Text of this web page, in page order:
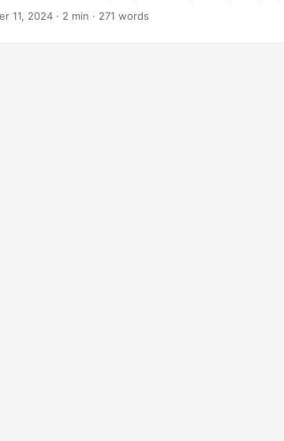
DuckDNS, you can get a free SSL certificate from
11, 2024 · 2 min · 271 words